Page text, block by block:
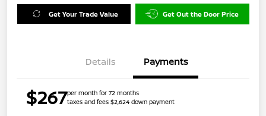
Get Your Trade Value Get Out the Door Price
Details Payments
$267per month for 72 months
taxes and fees $2,624 down payment